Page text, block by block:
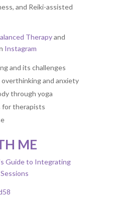
and ​R​eiki-assisted
Therapyand
Instagram
and its challenges
and anxiety
through yoga
for therapists
ME
Guide to Integrating